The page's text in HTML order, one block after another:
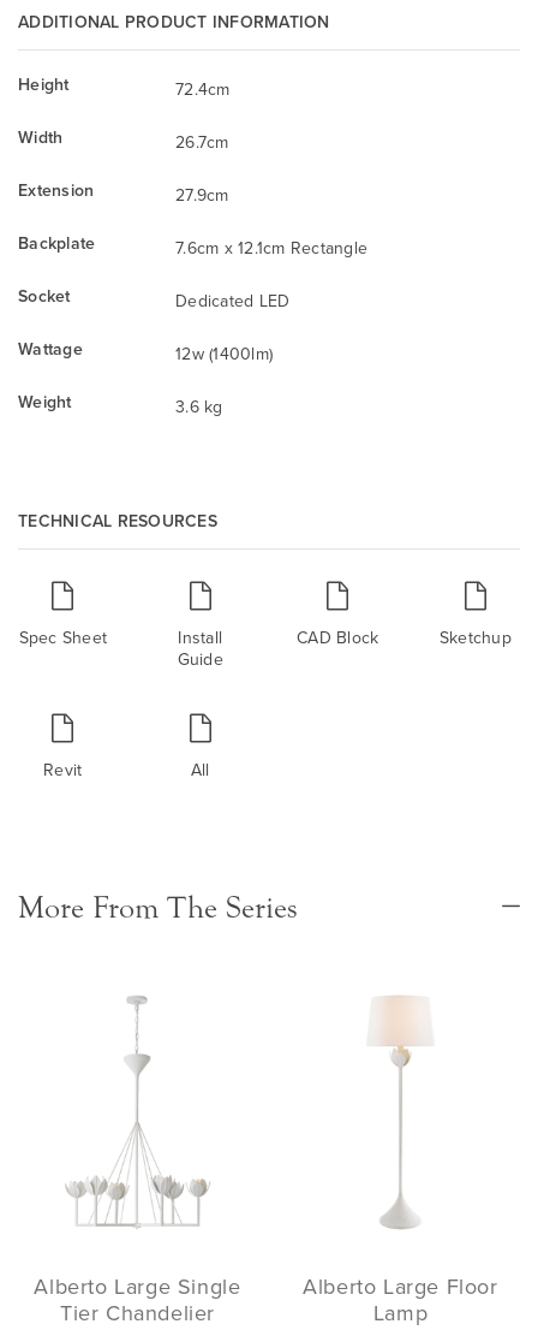
ADDITIONAL PRODUCT INFORMATION
Height
72.4cm
Width
26.7cm
Extension
27.9cm
Backplate
7.6cm x 12.1cm Rectangle
Socket
Dedicated LED
Wattage
12w (1400lm)
Weight
3.6 kg
TECHNICAL RESOURCES
Spec Sheet
Install
Guide
CAD Block Sketchup
Revit All
More From The Series
Alberto Large Single
Tier Chandelier
Alberto Large Floor
Lamp